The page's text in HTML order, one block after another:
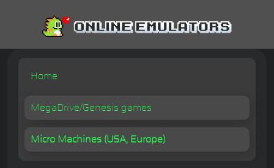
Home
MegaDrive/Genesis games
Micro Machines (USA, Europe)